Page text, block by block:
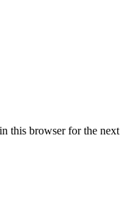
this browser for the next